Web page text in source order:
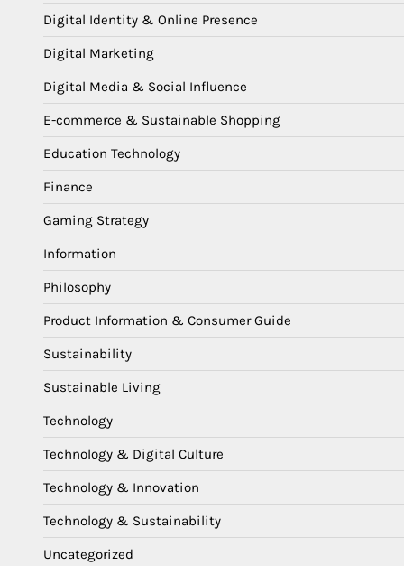
Digital Identity & Online Presence
Digital Marketing
Digital Media & Social Influence
E-commerce & Sustainable Shopping
Education Technology
Finance
Gaming Strategy
Information
Philosophy
Product Information & Consumer Guide
Sustainability
Sustainable Living
Technology
Technology & Digital Culture
Technology & Innovation
Technology & Sustainability
Uncategorized